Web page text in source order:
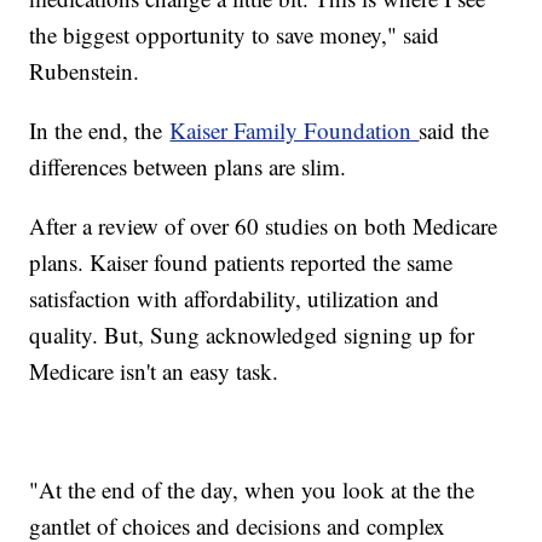
the biggest opportunity to save money," said
Rubenstein.
In the end, theKaiser Family Foundation said the
differences between plans are slim.
After a review of over 60 studies on both Medicare
plans. Kaiser found patients reported the same
satisfaction with affordability, utilization and
quality. But, Sung acknowledged signing up for
Medicare isn't an easy task.
"At the end of the day, when you look at the the
gantlet of choices and decisions and complex